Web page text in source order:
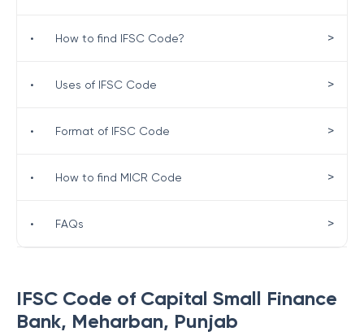
IFSC Code of Capital Small Finance
Bank, Meharban, Punjab
• How to find IFSC Code? >
• Uses of IFSC Code >
• Format of IFSC Code >
• How to find MICR Code >
• FAQs >